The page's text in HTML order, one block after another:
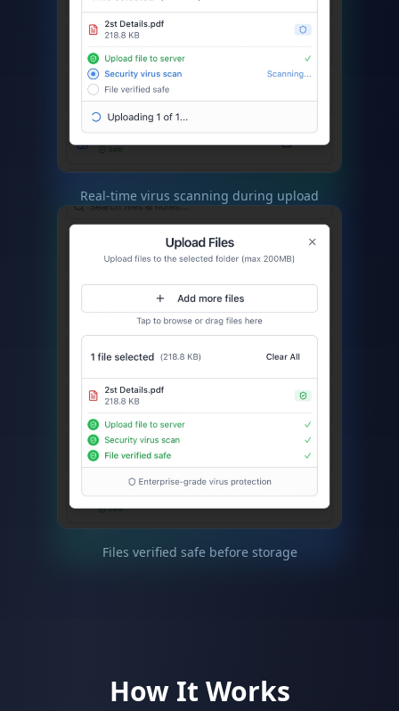
Real-time virus scanning during upload
Files verified safe before storage
How It Works